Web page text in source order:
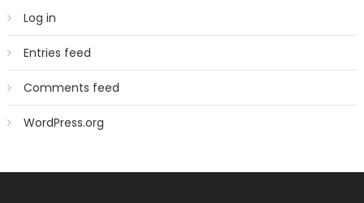
Log in
Entries feed
Comments feed
WordPress.org